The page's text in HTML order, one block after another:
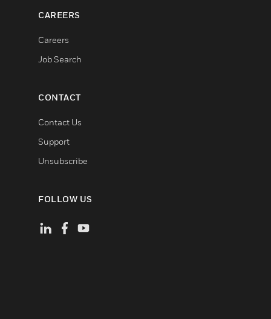
CAREERS
Careers
Job Search
CONTACT
Contact Us
Support
Unsubscribe
FOLLOW US